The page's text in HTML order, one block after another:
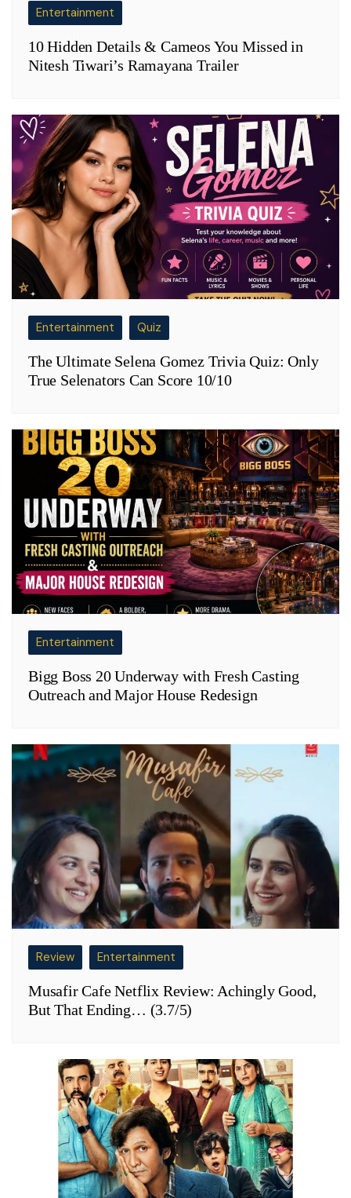
Entertainment
10 Hidden Details & Cameos You Missed in
Nitesh Tiwari’s Ramayana Trailer
Entertainment Quiz
The Ultimate Selena Gomez Trivia Quiz: Only
True Selenators Can Score 10/10
Entertainment
Bigg Boss 20 Underway with Fresh Casting
Outreach and Major House Redesign
Review Entertainment
Musafir Cafe Netflix Review: Achingly Good,
But That Ending… (3.7/5)